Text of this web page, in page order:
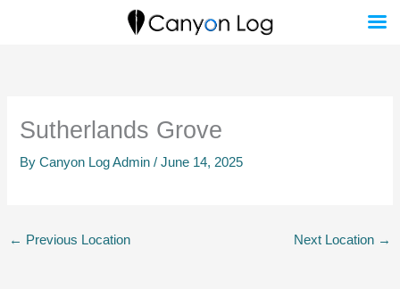
Sutherlands Grove
ByCanyon Log Admin/June 14, 2025
← Previous Location Next Location →